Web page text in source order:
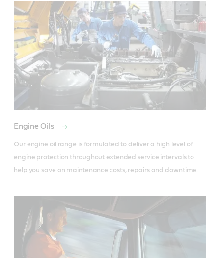
Engine Oils
Our engine oil range is formulated to deliver a high level of
engine protection throughout extended service intervals to
help you save on maintenance costs, repairs and downtime.